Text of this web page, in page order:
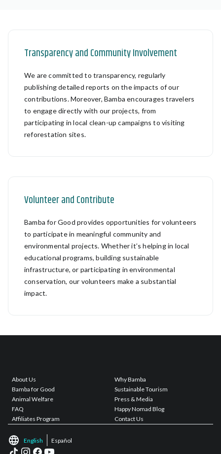
Transparency and Community Involvement
We are committed to transparency, regularly
publishing detailed reports on the impacts of our
contributions. Moreover, Bamba encourages travelers
to engage directly with our projects, from
participating in local clean-up campaigns to visiting
reforestation sites.
Volunteer and Contribute
Bamba for Good provides opportunities for volunteers
to participate in meaningful community and
environmental projects. Whether it’s helping in local
educational programs, building sustainable
infrastructure, or participating in environmental
conservation, our volunteers make a substantial
impact.
About Us
Why Bamba
Bamba for Good
Sustainable Tourism
Animal Welfare
Press & Media
FAQ
Happy Nomad Blog
Affiliates Program
Contact Us
English Español